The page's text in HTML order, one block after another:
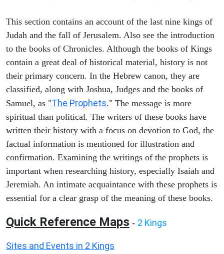
This section contains an account of the last nine kings of
Judah and the fall of Jerusalem. Also see the introduction
to the books of Chronicles. Although the books of Kings
contain a great deal of historical material, history is not
their primary concern. In the Hebrew canon, they are
classified, along with Joshua, Judges and the books of
Samuel, as "The Prophets." The message is more
spiritual than political. The writers of these books have
written their history with a focus on devotion to God, the
factual information is mentioned for illustration and
confirmation. Examining the writings of the prophets is
important when researching history, especially Isaiah and
Jeremiah. An intimate acquaintance with these prophets is
essential for a clear grasp of the meaning of these books.
Quick Reference Maps - 2 Kings
Sites and Events in 2 Kings